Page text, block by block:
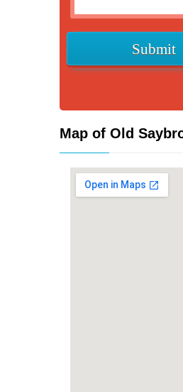
Map of Old